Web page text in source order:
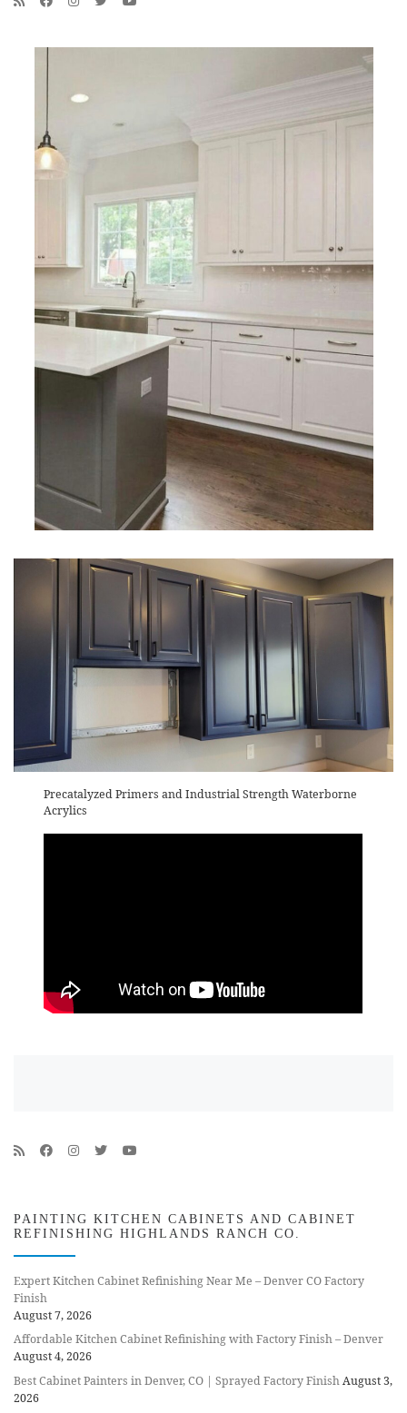
Precatalyzed Primers and Industrial Strength Waterborne
Acrylics
PAINTING KITCHEN CABINETS AND CABINET
REFINISHING HIGHLANDS RANCH CO.
Expert Kitchen Cabinet Refinishing Near Me – Denver CO Factory
Finish
August 7, 2026
Affordable Kitchen Cabinet Refinishing with Factory Finish – Denver
August 4, 2026
Best Cabinet Painters in Denver, CO | Sprayed Factory FinishAugust 3,
2026